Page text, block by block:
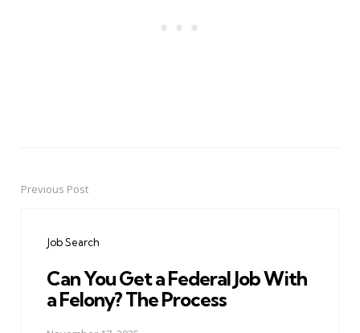
PostPrevious Post
Job Search
Can You Get a Federal Job With
a Felony? The Process